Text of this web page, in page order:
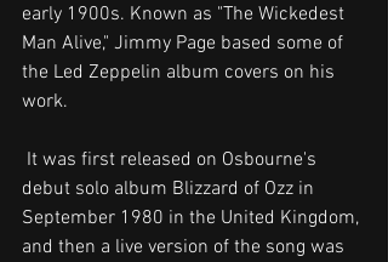
early 1900s. Known as "The Wickedest
Man Alive," Jimmy Page based some of
the Led Zeppelin album covers on his
work.
debut solo album Blizzard of Ozz in
September 1980 in the United Kingdom,
and then a live version of the song was